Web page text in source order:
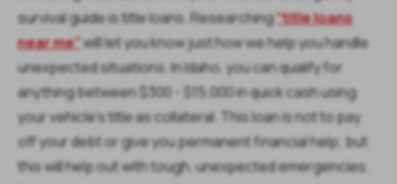
survival guide is title loans. Researching“title loans
near me”will let you know just how we help you handle
unexpected situations. In Idaho, you can qualify for
anything between $300 - $15,000 in quick cash using
your vehicle’s title as collateral. This loan is not to pay
off your debt or give you permanent financial help; but
this will help out with tough, unexpected emergencies.